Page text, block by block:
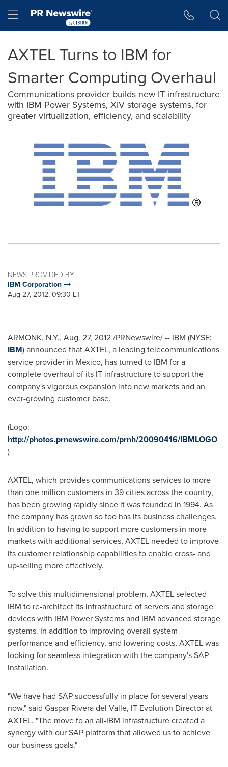
Hamburger menu
AXTEL Turns to IBM for
Smarter Computing Overhaul
Communications provider builds new IT infrastructure
with IBM Power Systems, XIV storage systems, for
greater virtualization, efficiency, and scalability
NEWS PROVIDED BY
IBM Corporation
Aug 27, 2012, 09:30 ET
ARMONK, N.Y., Aug. 27, 2012/PRNewswire/ -- IBM (NYSE:
IBM) announced that AXTEL, a leading telecommunications
service provider in Mexico, has turned to IBM for a
complete overhaul of its IT infrastructure to support the
company's vigorous expansion into new markets and an
ever-growing customer base.
(Logo:
http://photos.prnewswire.com/prnh/20090416/IBMLOGO
)
AXTEL, which provides communications services to more
than one million customers in 39 cities across the country,
has been growing rapidly since it was founded in 1994. As
the company has grown so too has its business challenges.
In addition to having to support more customers in more
markets with additional services, AXTEL needed to improve
its customer relationship capabilities to enable cross- and
up-selling more effectively.
To solve this multidimensional problem, AXTEL selected
IBM to re-architect its infrastructure of servers and storage
devices with IBM Power Systems and IBM advanced storage
systems. In addition to improving overall system
performance and efficiency, and lowering costs, AXTEL was
looking for seamless integration with the company's SAP
installation.
"We have had SAP successfully in place for several years
now," said Gaspar Rivera del Valle, IT Evolution Director at
AXTEL. "The move to an all-IBM infrastructure created a
synergy with our SAP platform that allowed us to achieve
our business goals."